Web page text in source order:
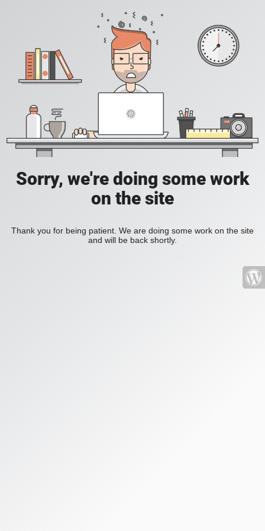
Sorry, we're doing some work
on the site
Thank you for being patient. We are doing some work on the site
and will be back shortly.